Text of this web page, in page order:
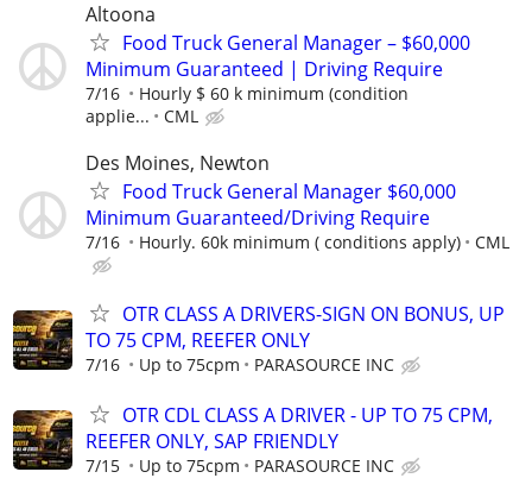
Altoona
Food Truck General Manager – $60,000
Minimum Guaranteed | Driving Require
7/16
Hourly $ 60 k minimum (condition
applie...
CML
Des Moines, Newton
Food Truck General Manager $60,000
Minimum Guaranteed/Driving Require
7/16 Hourly. 60k minimum ( conditions apply) CML
OTR CLASS A DRIVERS-SIGN ON BONUS, UP
TO 75 CPM, REEFER ONLY
7/16 Up to 75cpm PARASOURCE INC
OTR CDL CLASS A DRIVER - UP TO 75 CPM,
REEFER ONLY, SAP FRIENDLY
7/15 Up to 75cpm PARASOURCE INC